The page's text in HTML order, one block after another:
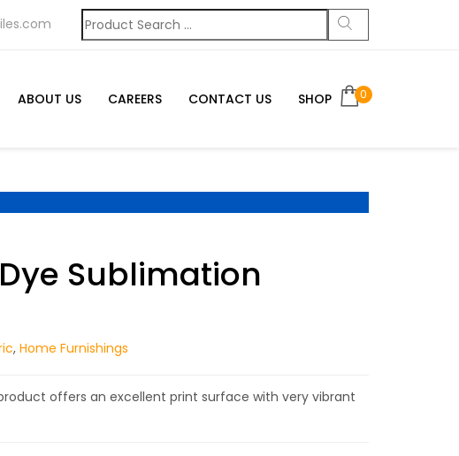
ABOUT US CAREERS CONTACT US SHOP 0
Sublimation
, Home Furnishings
product offers an excellent print surface with very vibrant